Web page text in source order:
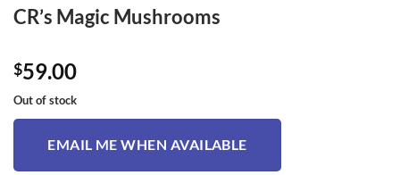
CR’s Magic Mushrooms
$59.00
Out of stock
EMAIL ME WHEN AVAILABLE